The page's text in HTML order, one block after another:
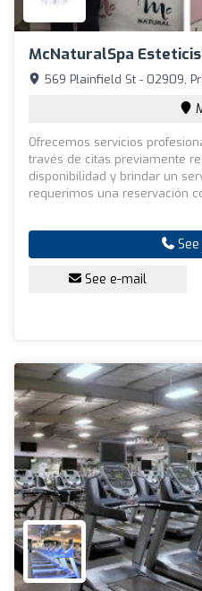
McNaturalSpa
569 Plainfield St - 02909,
Ofrecemos servicios
través de citas previamente
disponibilidad y brindar un
requerimos una reservación
See e-mail